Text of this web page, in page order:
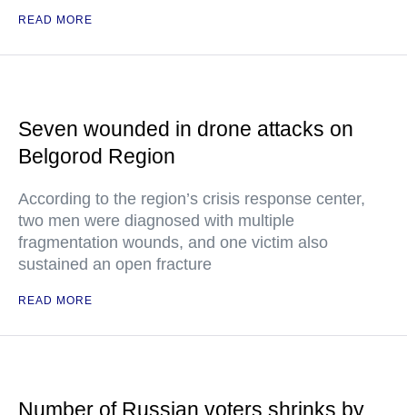
READ MORE
Seven wounded in drone attacks on
Belgorod Region
According to the region’s crisis response center,
two men were diagnosed with multiple
fragmentation wounds, and one victim also
sustained an open fracture
READ MORE
Number of Russian voters shrinks by